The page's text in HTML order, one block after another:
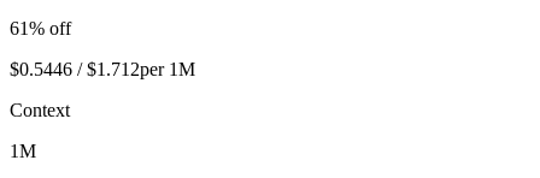
61% off
$0.5446 / $1.712per 1M
Context
1M